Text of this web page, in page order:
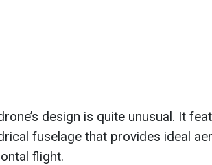
design is quite unusual. It
fuselage that provides ideal
flight.